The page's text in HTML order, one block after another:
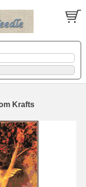
Krafts